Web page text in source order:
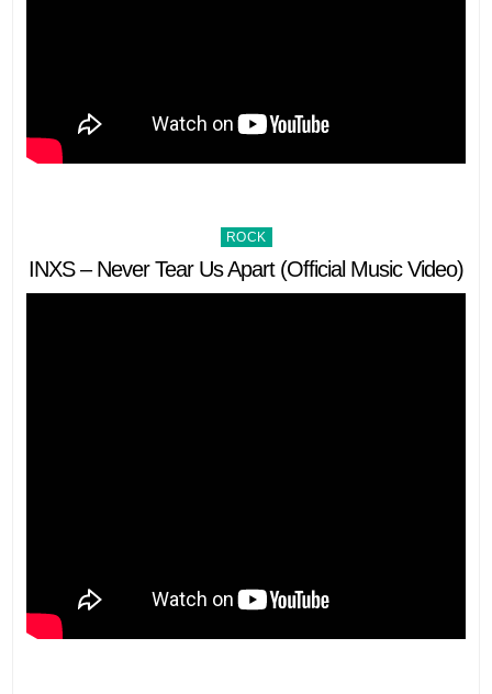
Posted
in
ROCK
INXS – Never Tear Us Apart (Official Music Video)